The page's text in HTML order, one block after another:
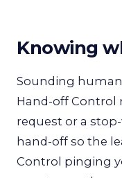
Knowing
Sounding
Hand-off Control
request or a
hand-off so the
Control pinging